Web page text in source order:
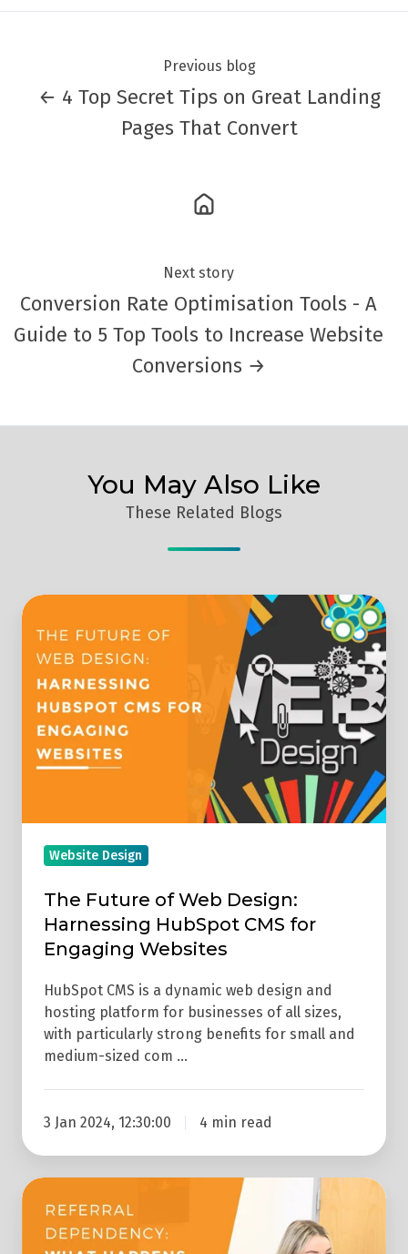
Previous blog
← 4 Top Secret Tips on Great Landing
Pages That Convert
Next story
Conversion Rate Optimisation Tools - A
Guide to 5 Top Tools to Increase Website
Conversions →
You May Also Like
These Related Blogs
The
Future
of
Web
Design:
Harnessing
HubSpot
Websites
Website Design
The Future of Web Design:
Harnessing HubSpot CMS for
Engaging Websites
HubSpot CMS is a dynamic web design and
hosting platform for businesses of all sizes,
with particularly strong benefits for small and
medium-sized com …
3 Jan 2024, 12:30:00 4 min read
What
Happens